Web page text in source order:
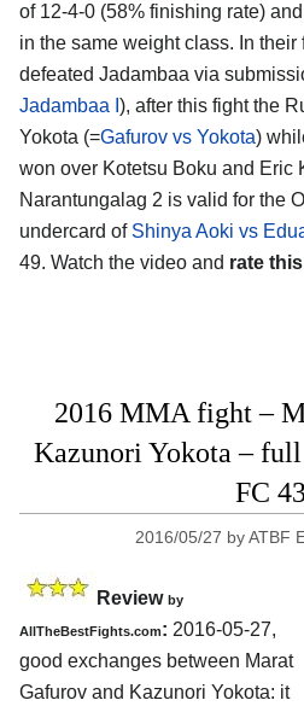
of 12-4-0 (58% finishing rate)
in the same weight class. In their
defeated Jadambaa via
Jadambaa I ), after this fight the
Yokota (=Gafurov vs Yokota)
won over Kotetsu Boku and Eric
Narantungalag 2 is valid for the
undercard of Shinya Aoki vs
49. Watch the video and rate
2016 MMA fight –
Kazunori Yokota –
FC 43
2016/05/27 byATBF
Review by
AllTheBestFights.com: 2016-05-27,
good exchanges between Marat
Gafurov and Kazunori Yokota: it